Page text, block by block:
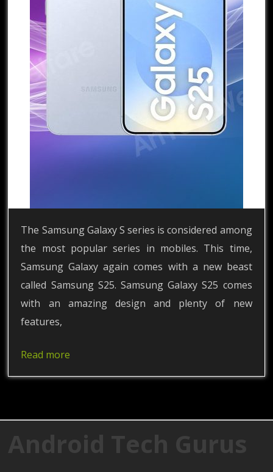
The Samsung Galaxy S series is considered among
the most popular series in mobiles. This time,
Samsung Galaxy again comes with a new beast
called Samsung S25. Samsung Galaxy S25 comes
with an amazing design and plenty of new
features,
Read more
Android Tech Gurus